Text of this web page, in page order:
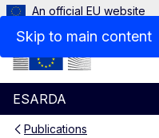
Skip to main content
An official EU website
ESARDA
Menu
Publications
Files